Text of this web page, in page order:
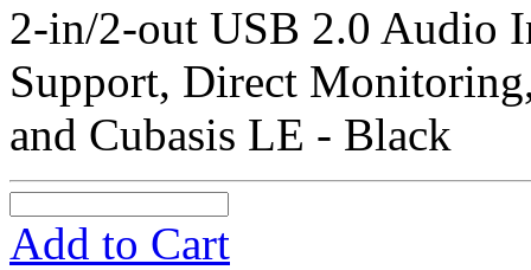
2-in/2-out USB 2.0 Audio
Support, Direct
and Cubasis LE - Black
Add to Cart